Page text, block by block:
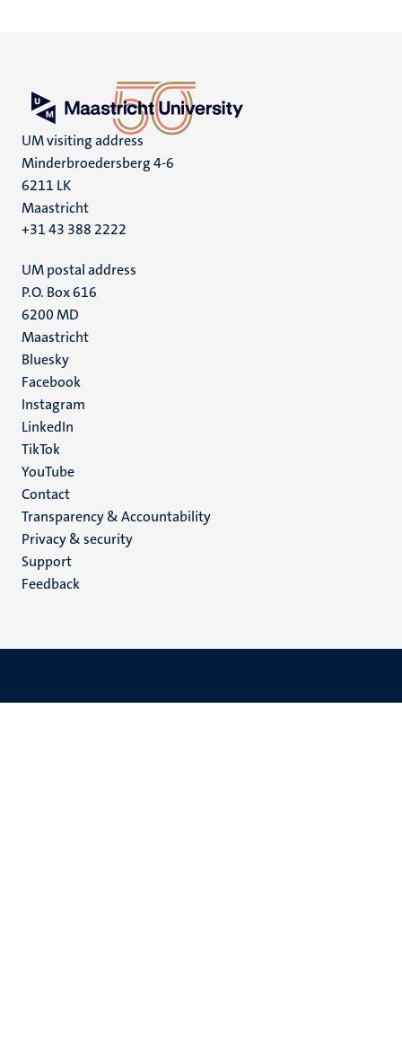
UM visiting address
Minderbroedersberg 4-6
6211 LK
Maastricht
+31 43 388 2222
UM postal address
P.O. Box 616
6200 MD
Maastricht
Social
media
Bluesky
Facebook
Instagram
LinkedIn
TikTok
YouTube
Menu
footer
(EN)
Contact
Transparency & Accountability
Privacy & security
Support
Feedback